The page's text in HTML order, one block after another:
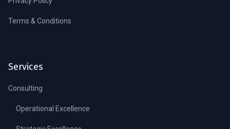
Terms & Conditions
Services
Consulting
Operational Excellence